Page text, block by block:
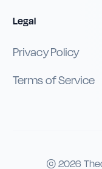
Legal
Privacy Policy
Terms of Service
©2026